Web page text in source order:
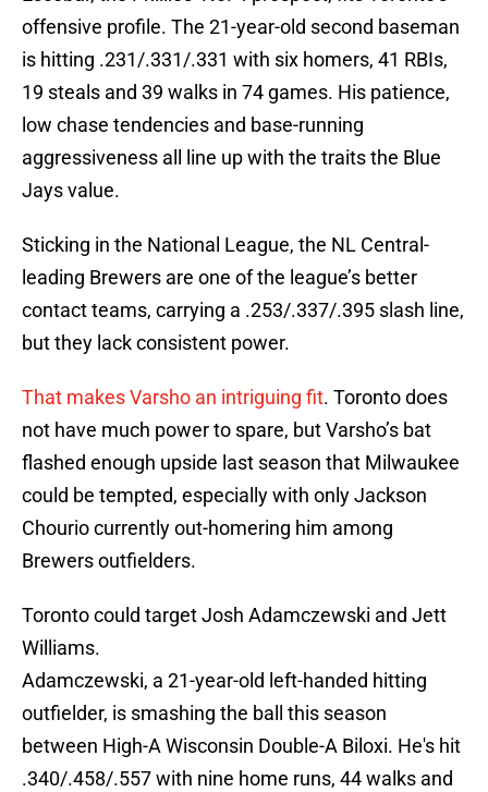
offensive profile. The 21-year-old second baseman
is hitting .231/.331/.331 with six homers, 41 RBIs,
19 steals and 39 walks in 74 games. His patience,
low chase tendencies and base-running
aggressiveness all line up with the traits the Blue
Jays value.
Sticking in the National League, the NL Central-
leading Brewers are one of the league’s better
contact teams, carrying a .253/.337/.395 slash line,
but they lack consistent power.
That makes Varsho an intriguing fit. Toronto does
not have much power to spare, but Varsho’s bat
flashed enough upside last season that Milwaukee
could be tempted, especially with only Jackson
Chourio currently out-homering him among
Brewers outfielders.
Toronto could target Josh Adamczewski and Jett
Williams.
Adamczewski, a 21-year-old left-handed hitting
outfielder, is smashing the ball this season
between High-A Wisconsin Double-A Biloxi. He's hit
.340/.458/.557 with nine home runs, 44 walks and